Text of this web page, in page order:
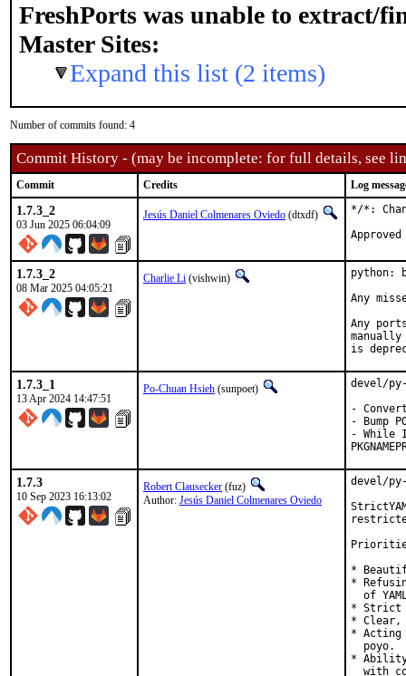
FreshPorts was unable to extract/
Master Sites:
Expand this list (2 items)
Number of commits found: 4
Commit History - (may be incomplete: for full details, see
Commit Credits Log
1.7.3_2
03 Jun 2025 06:04:09
Jesús Daniel Colmenares Oviedo (dtxdf)
*/*:
1.7.3_2
08 Mar 2025 04:05:21
Charlie Li (vishwin)
python:
Any
Any
is
1.7.3_1
13 Apr 2024 14:47:51
Po-Chuan Hsieh (sunpoet)
devel/
- Convert
- Bump
- While
1.7.3
10 Sep 2023 16:13:02
Robert Clausecker (fuz)
Author: Jesús Daniel Colmenares Oviedo
devel/
*
*
of
* Strict
* Clear,
* Acting
  poyo.
* Ability
with